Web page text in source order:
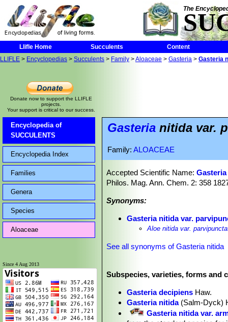
The
Llifle Home Succulents
Content
LLIFLE > Encyclopedias > Succulents > Family >Aloaceae > Gasteria > Gasteria
Donate now to support the LLIFLE
projects.
Your support is critical to our success.
Encyclopedia of
SUCCULENTS
Encyclopedia Index
Families
Genera
Species
Aloaceae
Since 4 Aug 2013
Gasteria nitida var.
Family: ALOACEAE
Accepted Scientific Name:
Philos. Mag. Ann. Chem. 2: 358
Synonyms:
Gasteria nitida var.
Aloe nitida var.
See all synonyms of Gasteria nitida
Subspecies, varieties, forms and
Gasteria decipiens Haw.
Gasteria nitida (Salm-Dyck)
Gasteria nitida var.